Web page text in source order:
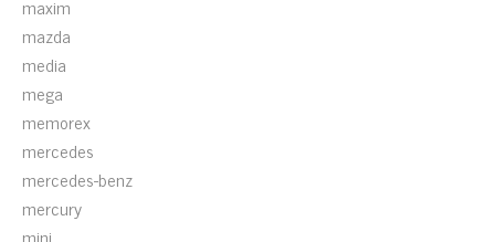
maxim
mazda
media
mega
memorex
mercedes
mercedes-benz
mercury